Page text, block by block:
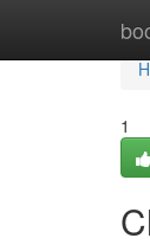
1